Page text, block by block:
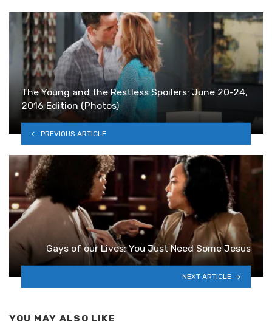
The Young and the Restless Spoilers: June 20-24,
2016 Edition (Photos)
PREVIOUS ARTICLE
Gays of our Lives: You Just Need Some Jesus
NEXT ARTICLE
YOU MAY ALSO LIKE